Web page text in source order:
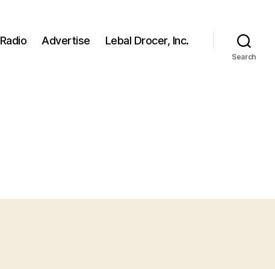
Radio Advertise Lebal Drocer, Inc.
Search